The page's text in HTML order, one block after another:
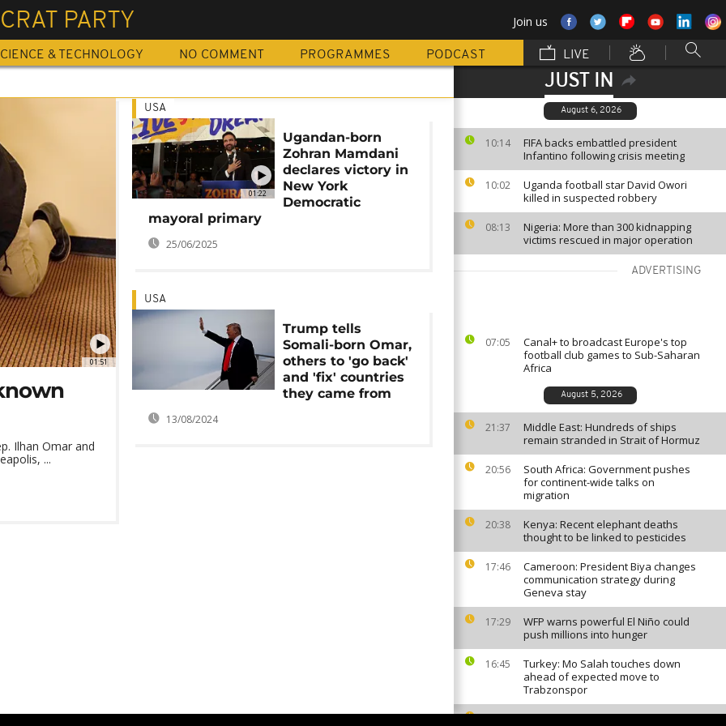
PARTY Join us
& TECHNOLOGY NO COMMENT PROGRAMMES PODCAST LIVE
JUST IN
August 6, 2026
10:14
FIFA backs embattled president
Infantino following crisis meeting
10:02
Uganda football star David Owori
killed in suspected robbery
08:13
Nigeria: More than 300 kidnapping
victims rescued in major operation
ADVERTISING
07:05
Canal+ to broadcast Europe's top
football club games to Sub-Saharan
Africa
August 5, 2026
21:37
Middle East: Hundreds of ships
remain stranded in Strait of Hormuz
20:56
South Africa: Government pushes
for continent-wide talks on
migration
20:38
Kenya: Recent elephant deaths
thought to be linked to pesticides
17:46
Cameroon: President Biya changes
communication strategy during
Geneva stay
17:29
WFP warns powerful El Niño could
push millions into hunger
16:45
Turkey: Mo Salah touches down
ahead of expected move to
Trabzonspor
Guinea: President Doumbouya
01:51
Ilhan Omar and
...
01:22
USA
Ugandan-born
Zohran Mamdani
declares victory in
New York
Democratic
mayoral primary
25/06/2025
USA
Trump tells
Somali-born Omar,
others to 'go back'
and 'fix' countries
they came from
13/08/2024